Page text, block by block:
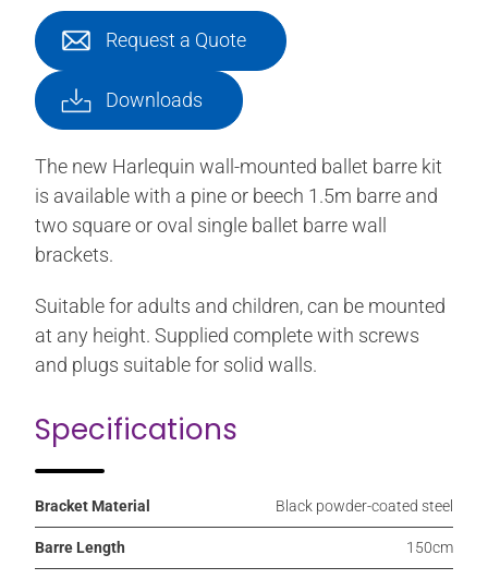
Request a Quote
Downloads
The new Harlequin wall-mounted ballet barre kit
is available with a pine or beech 1.5m barre and
two square or oval single ballet barre wall
brackets.
Suitable for adults and children, can be mounted
at any height. Supplied complete with screws
and plugs suitable for solid walls.
Specifications
Bracket Material Black powder-coated steel
Barre Length 150cm